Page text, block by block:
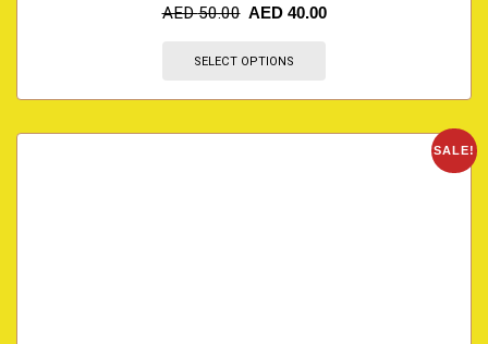
AED50.00 AED 40.00
SELECT OPTIONS
SALE!